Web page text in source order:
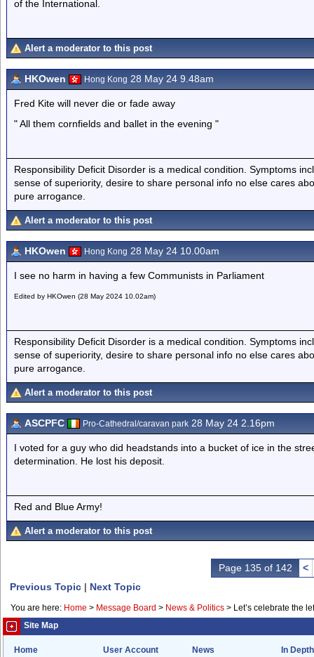
of the International.
Alert a moderator to this post
HKOwen Hong Kong 28 May 24 9.48am
Fred Kite will never die or fade away
" All them cornfields and ballet in the evening "
Responsibility Deficit Disorder is a medical condition. Symptoms
sense of superiority, desire to share personal info no else cares
pure arrogance.
Alert a moderator to this post
HKOwen Hong Kong 28 May 24 10.00am
I see no harm in having a few Communists in Parliament
Edited by HKOwen (28 May 2024 10.02am)
Responsibility Deficit Disorder is a medical condition. Symptoms
sense of superiority, desire to share personal info no else cares
pure arrogance.
Alert a moderator to this post
ASCPFC Pro-Cathedral/caravan park 28 May 24 2.16pm
I voted for a guy who did headstands into a bucket of ice in the
determination. He lost his deposit.
Red and Blue Army!
Alert a moderator to this post
Page 135 of 142
<
Previous Topic | Next Topic
You are here: Home > Message Board > News & Politics > Let’s celebrate the
Site Map
Home User Account News
In Depth